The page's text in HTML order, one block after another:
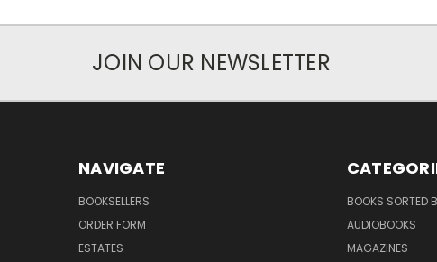
JOIN OUR NEWSLETTER
NAVIGATE
BOOKSELLERS
ORDER FORM
ESTATES
BOOKS SORTED
AUDIOBOOKS
MAGAZINES